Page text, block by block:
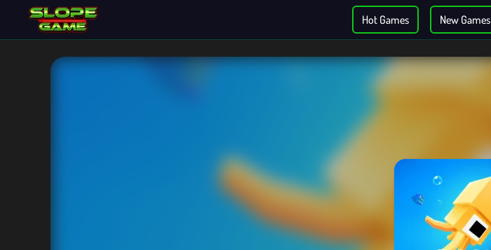
Hot Games New Games